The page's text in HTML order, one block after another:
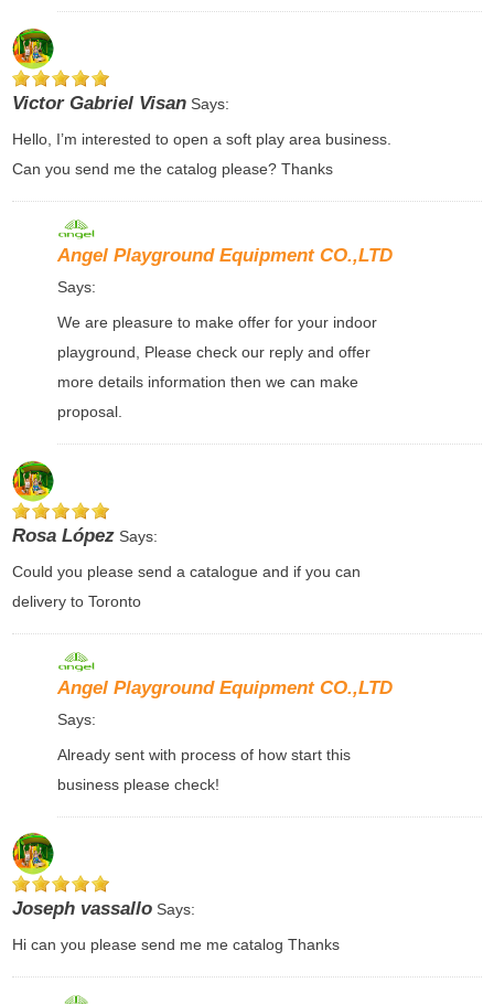
Victor Gabriel VisanSays:
Hello, I’m interested to open a soft play area business.
Can you send me the catalog please? Thanks
Angel Playground Equipment CO.,LTD
Says:
We are pleasure to make offer for your indoor
playground, Please check our reply and offer
more details information then we can make
proposal.
Rosa LópezSays:
Could you please send a catalogue and if you can
delivery to Toronto
Angel Playground Equipment CO.,LTD
Says:
Already sent with process of how start this
business please check!
Joseph vassalloSays:
Hi can you please send me me catalog Thanks